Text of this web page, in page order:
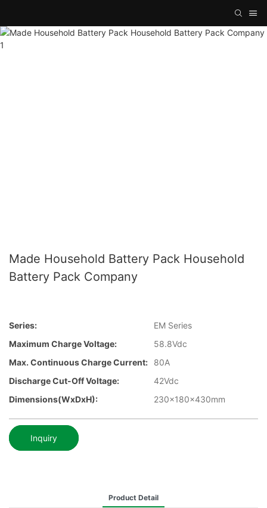
Made Household Battery Pack Household
Battery Pack Company
Series:
EM Series
Maximum Charge Voltage:
58.8Vdc
Max. Continuous Charge Current:
80A
Discharge Cut-Off Voltage:
42Vdc
Dimensions(WxDxH):
230x180x430mm
Inquiry
Product Detail